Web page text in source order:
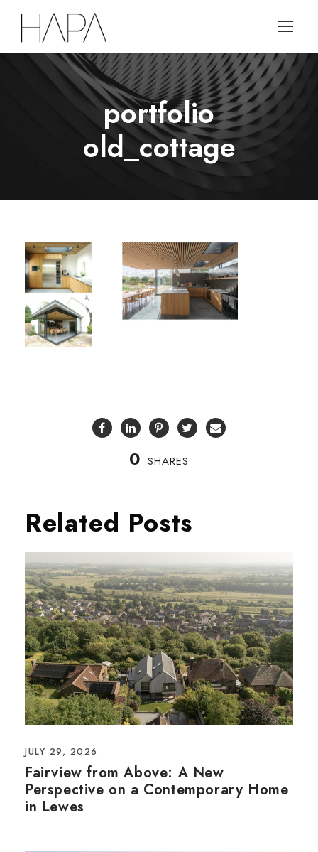
portfolio
old_cottage
0 SHARES
Related Posts
JULY 29, 2026
Fairview from Above: A New
Perspective on a Contemporary Home
in Lewes